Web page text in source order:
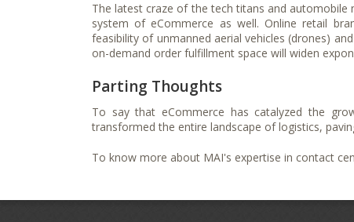
The latest craze of the tech titans and
system of eCommerce as well. Online retail
feasibility of unmanned aerial vehicles (drones)
on-demand order fulfillment space will widen
Parting Thoughts
To say that eCommerce has catalyzed the
transformed the entire landscape of logistics,
To know more about MAI's expertise in contact